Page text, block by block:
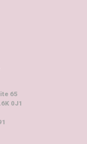
65
0J1